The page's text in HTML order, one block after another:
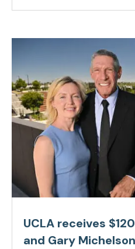
UCLA receives
and Gary